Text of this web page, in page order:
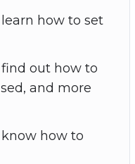
how to set
out how to
and more
how to